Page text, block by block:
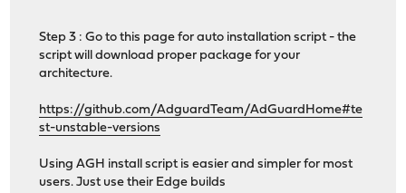
Step 3 : Go to this page for auto installation script - the
script will download proper package for your
architecture.
https://github.com/AdguardTeam/AdGuardHome#te
st-unstable-versions
Using AGH install script is easier and simpler for most
users. Just use their Edge builds